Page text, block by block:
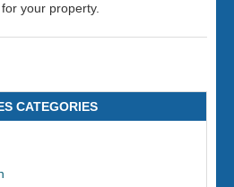
your property.
CATEGORIES